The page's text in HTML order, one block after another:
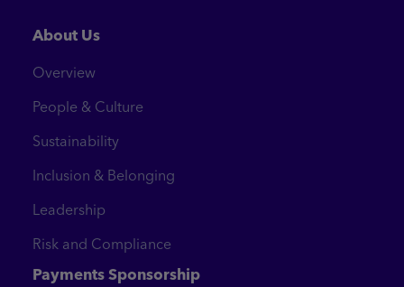
About Us
Overview
People & Culture
Sustainability
Inclusion & Belonging
Leadership
Risk and Compliance
Payments Sponsorship